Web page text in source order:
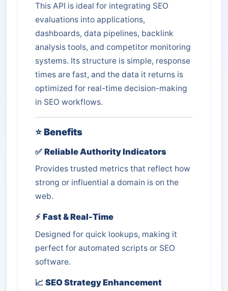
This API is ideal for integrating SEO
evaluations into applications,
dashboards, data pipelines, backlink
analysis tools, and competitor monitoring
systems. Its structure is simple, response
times are fast, and the data it returns is
optimized for real-time decision-making
in SEO workflows.
⭐Benefits
✅ Reliable Authority Indicators
Provides trusted metrics that reflect how
strong or influential a domain is on the
web.
⚡ Fast & Real-Time
Designed for quick lookups, making it
perfect for automated scripts or SEO
software.
📈 SEO Strategy Enhancement